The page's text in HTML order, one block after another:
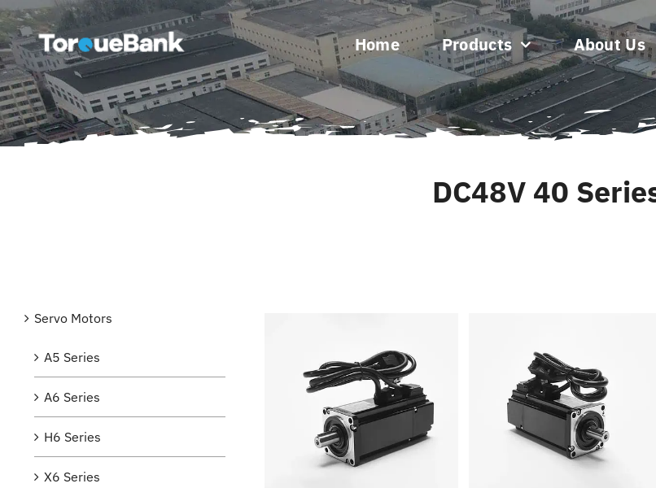
Skip
to
content
Home Products About Us
DC48V 40
Servo Motors
A5 Series
A6 Series
H6 Series
X6 Series